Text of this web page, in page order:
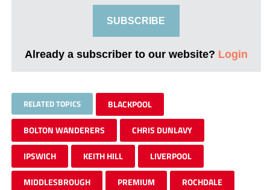
SUBSCRIBE
Already a subscriber to our website? Login
RELATED TOPICS BLACKPOOL
BOLTON WANDERERS CHRIS DUNLAVY
IPSWICH KEITH HILL LIVERPOOL
MIDDLESBROUGH PREMIUM ROCHDALE